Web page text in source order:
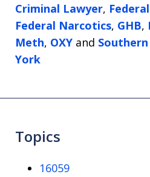
Criminal Lawyer,
Federal Narcotics, GHB,
Meth, OXY and
York
Topics
16059